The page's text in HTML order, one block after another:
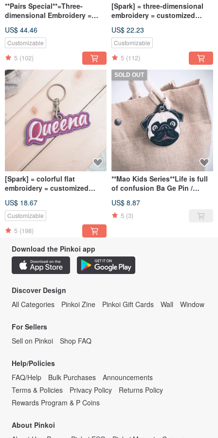
**Pairs Special**=Three-
dimensional Embroidery =
/ charm / a set of 2 free
shipping
US$ 44.46
Customizable
5 (102)
[Spark] = three-dimensional
embroidery = customized
US$ 22.23
Customizable
5 (112)
[Spark] = colorful flat
embroidery = customized
embroidery / tag can be
written in both Chinese and
US$ 18.67
Customizable
5 (198)
SOLD OUT
**Mao Kids Series**Life is full
of confusion Ba Ge Pin /
US$ 8.87
5 (3)
Download the Pinkoi app
Discover Design
All Categories
Pinkoi Zine Pinkoi Gift Cards Wall Window
For Sellers
Sell on Pinkoi
Shop FAQ
Help/Policies
FAQ/Help
Bulk Purchases
Announcements
Terms & Policies
Privacy Policy
Returns Policy
Rewards Program & P Coins
About Pinkoi